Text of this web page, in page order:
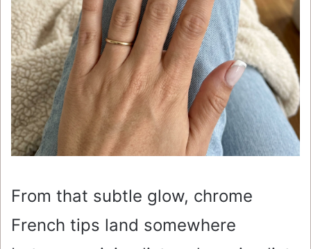
From that subtle glow, chrome
French tips land somewhere